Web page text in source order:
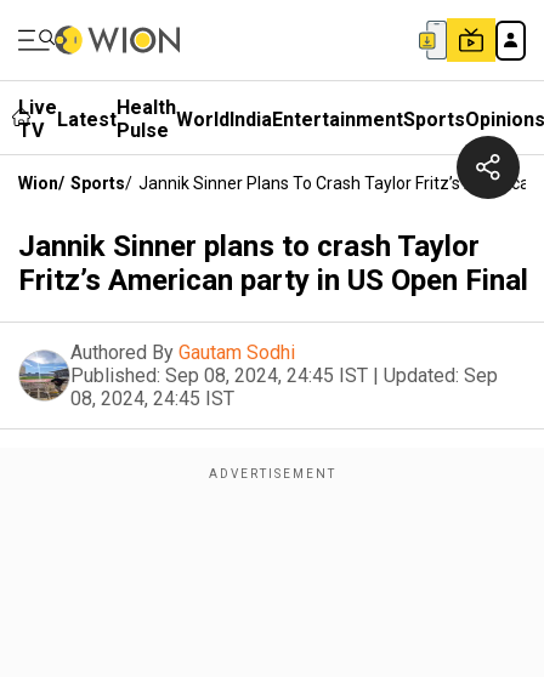
Live
TV
LatestHealth
Pulse WorldIndiaEntertainmentSportsOpinions
Wion/ Sports/ Jannik Sinner Plans To Crash Taylor Fritz’s American
Jannik Sinner plans to crash Taylor
Fritz’s American party in US Open Final
Authored By Gautam Sodhi
Published: Sep 08, 2024, 24:45 IST | Updated: Sep
08, 2024, 24:45 IST